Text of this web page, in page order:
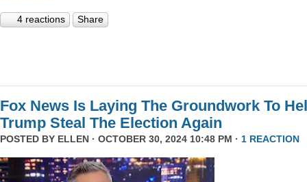
4 reactions Share
Fox News Is Laying The Groundwork To
Trump Steal The Election Again
POSTED BY ELLEN · OCTOBER 30, 2024 10:48 PM · 1 REACTION